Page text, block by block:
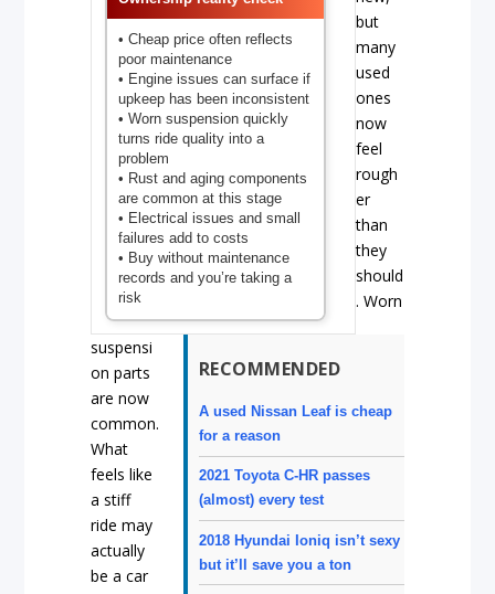
• Cheap price often reflects
poor maintenance
• Engine issues can surface if
upkeep has been inconsistent
• Worn suspension quickly
turns ride quality into a
problem
• Rust and aging components
are common at this stage
• Electrical issues and small
failures add to costs
• Buy without maintenance
records and you’re taking a
risk
RECOMMENDED
A used Nissan Leaf is cheap
for a reason
2021 Toyota C-HR passes
(almost) every test
2018 Hyundai Ioniq isn’t sexy
but it’ll save you a ton
but
many
used
ones
now
feel
rough
er
than
they
should
. Worn
suspensi
on parts
are now
common.
What
feels like
a stiff
ride may
actually
be a car